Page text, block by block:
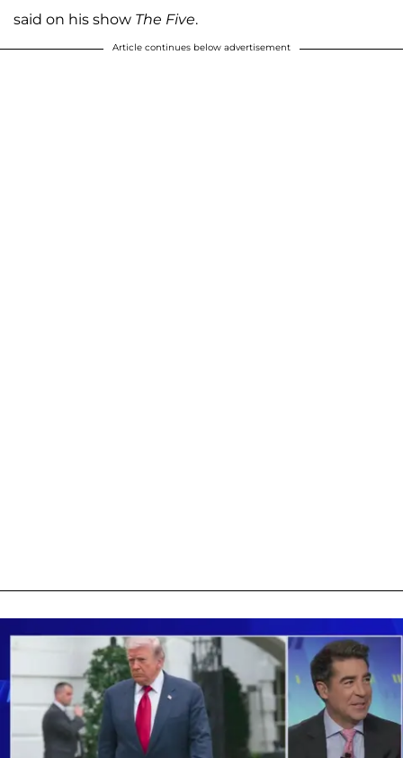
said on his show The Five.
Article continues below advertisement